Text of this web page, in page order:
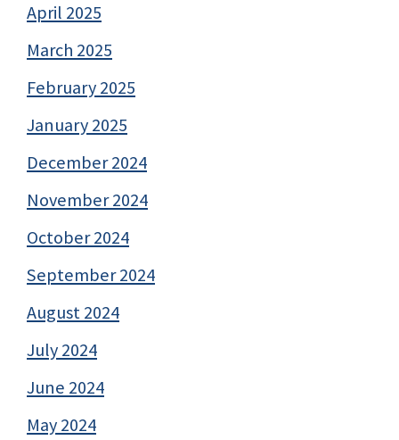
April 2025
March 2025
February 2025
January 2025
December 2024
November 2024
October 2024
September 2024
August 2024
July 2024
June 2024
May 2024